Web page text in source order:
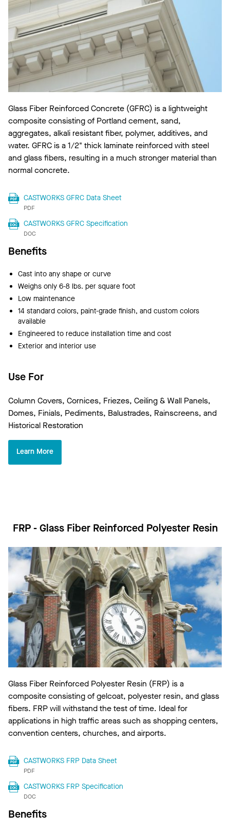
Glass Fiber Reinforced Concrete (GFRC) is a lightweight
composite consisting of Portland cement, sand,
aggregates, alkali resistant fiber, polymer, additives, and
water. GFRC is a 1/2" thick laminate reinforced with steel
and glass fibers, resulting in a much stronger material than
normal concrete.
CASTWORKS GFRC Data Sheet
PDF
CASTWORKS GFRC Specification
DOC
Benefits
Cast into any shape or curve
Weighs only 6-8 lbs. per square foot
Low maintenance
14 standard colors, paint-grade finish, and custom colors
available
Engineered to reduce installation time and cost
Exterior and interior use
Use For
Column Covers, Cornices, Friezes, Ceiling & Wall Panels,
Domes, Finials, Pediments, Balustrades, Rainscreens, and
Historical Restoration
Learn More
FRP - Glass Fiber Reinforced Polyester Resin
Glass Fiber Reinforced Polyester Resin (FRP) is a
composite consisting of gelcoat, polyester resin, and glass
fibers. FRP will withstand the test of time. Ideal for
applications in high traffic areas such as shopping centers,
convention centers, churches, and airports.
CASTWORKS FRP Data Sheet
PDF
CASTWORKS FRP Specification
DOC
Benefits